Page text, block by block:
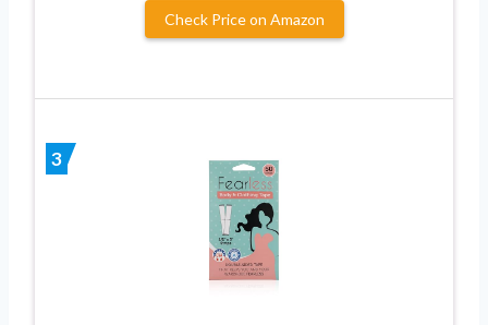
Check Price on Amazon
3